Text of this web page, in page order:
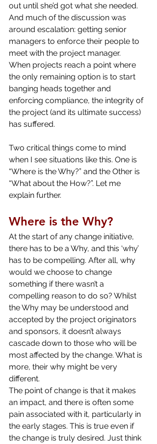
out until she’d got what she needed.
And much of the discussion was
around escalation: getting senior
managers to enforce their people to
meet with the project manager.
When projects reach a point where
the only remaining option is to start
banging heads together and
enforcing compliance, the integrity of
the project (and its ultimate success)
has suffered.
Two critical things come to mind
when I see situations like this. One is
“Where is the Why?” and the Other is
“What about the How?”. Let me
explain further.
Where is the Why?
At the start of any change initiative,
there has to be a Why, and this ‘why’
has to be compelling. After all, why
would we choose to change
something if there wasn’t a
compelling reason to do so? Whilst
the Why may be understood and
accepted by the project originators
and sponsors, it doesn’t always
cascade down to those who will be
most affected by the change. What is
more, their why might be very
different.
The point of change is that it makes
an impact, and there is often some
pain associated with it, particularly in
the early stages. This is true even if
the change is truly desired. Just think